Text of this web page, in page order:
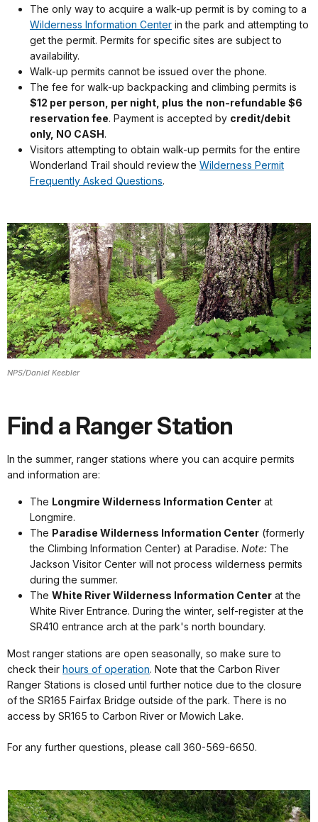
The only way to acquire a walk-up permit is by coming to a
Wilderness Information Center in the park and attempting to
get the permit. Permits for specific sites are subject to
availability.
Walk-up permits cannot be issued over the phone.
The fee for walk-up backpacking and climbing permits is
$12 per person, per night, plus the non-refundable $6
reservation fee. Payment is accepted by credit/debit
only, NO CASH.
Visitors attempting to obtain walk-up permits for the entire
Wonderland Trail should review the Wilderness Permit
Frequently Asked Questions.
NPS/Daniel Keebler
Find a Ranger Station
In the summer, ranger stations where you can acquire permits
and information are:
The Longmire Wilderness Information Center at
Longmire.
The Paradise Wilderness Information Center (formerly
the Climbing Information Center) at Paradise. Note: The
Jackson Visitor Center will not process wilderness permits
during the summer.
The White River Wilderness Information Center at the
White River Entrance. During the winter, self-register at the
SR410 entrance arch at the park's north boundary.
Most ranger stations are open seasonally, so make sure to
check their hours of operation. Note that the Carbon River
Ranger Stations is closed until further notice due to the closure
of the SR165 Fairfax Bridge outside of the park. There is no
access by SR165 to Carbon River or Mowich Lake.
For any further questions, please call 360-569-6650.